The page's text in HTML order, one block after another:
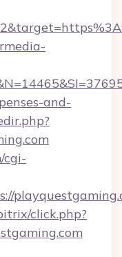
and-
cgi-
click.php?